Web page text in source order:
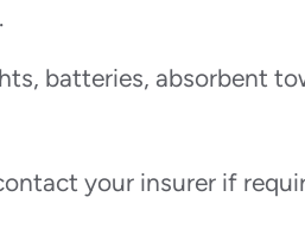
batteries, absorbent
your insurer if